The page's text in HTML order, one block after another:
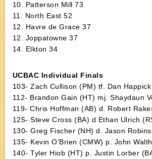
10. Patterson Mill 73
11. North East 52
12. Havre de Grace 37
12. Joppatowne 37
14. Elkton 34
UCBAC Individual Finals
103- Zach Cullison (PM) tf. Dan
112- Brandon Gain (HT) mj. Shaydaun
119- Chris Hoffman (AB) d. Robert
125- Steve Cross (BA) d Ethan Ulrich
130- Greg Fischer (NH) d. Jason
135- Kevin O’Brien (CMW) p. John
140- Tyler Hiob (HT) p. Justin Lorber